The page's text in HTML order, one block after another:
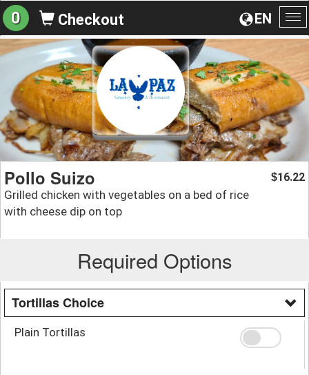
EN
0 Checkout
Pollo Suizo
Grilled chicken with vegetables on a bed of rice
with cheese dip on top
$16.22
Required Options
Tortillas Choice
Plain Tortillas